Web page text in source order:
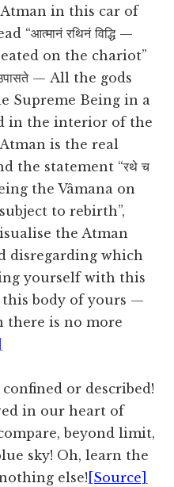
in this car of
रथिनं विद्धि —
on the chariot”
उपासते — All the gods
Supreme Being in a
in the interior of the
is the real
the statement “रथे च
Seeing the Vâmana on
to rebirth”,
the Atman
disregarding which
yourself with this
this body of yours —
there is no more
or described!
in our heart of
beyond limit,
sky! Oh, learn the
else! [Source]